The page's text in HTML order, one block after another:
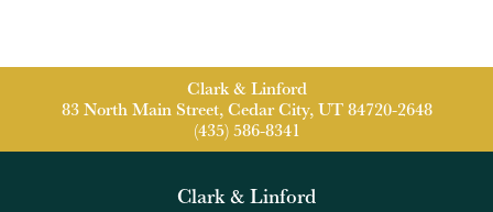
Clark & Linford
83 North Main Street, Cedar City, UT 84720-2648
(435) 586-8341
Clark & Linford